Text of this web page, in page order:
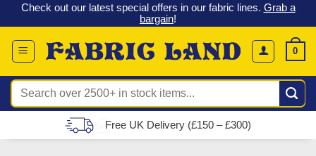
Skip
to
content
Check out our latest special offers in our fabric lines. Grab a
bargain!
0
Search
for:
Free UK Delivery (£150 – £300)